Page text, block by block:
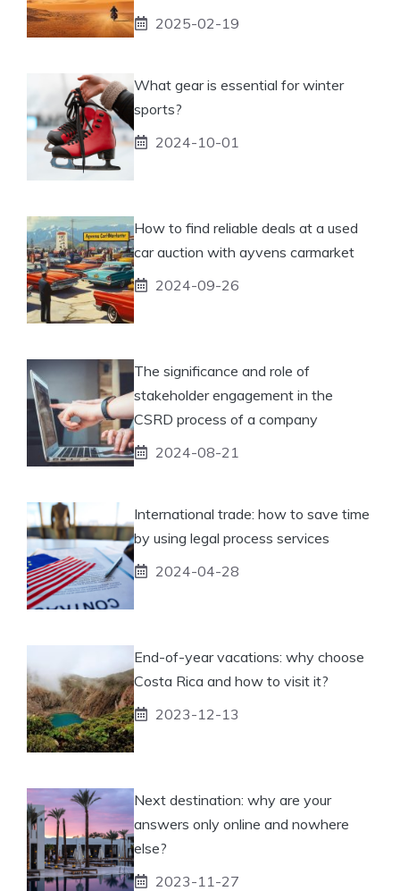
2025-02-19
What gear is essential for winter
sports?
2024-10-01
How to find reliable deals at a used
car auction with ayvens carmarket
2024-09-26
The significance and role of
stakeholder engagement in the
CSRD process of a company
2024-08-21
International trade: how to save time
by using legal process services
2024-04-28
End-of-year vacations: why choose
Costa Rica and how to visit it?
2023-12-13
Next destination: why are your
answers only online and nowhere
else?
2023-11-27